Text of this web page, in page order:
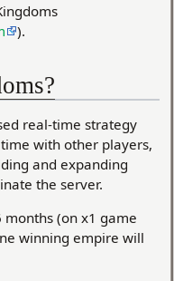
).
real-time strategy
with other players,
and expanding
the server.
(on x1 game
winning empire will